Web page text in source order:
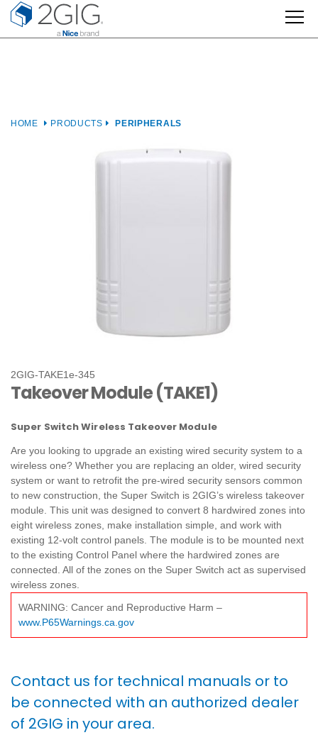
Skip
content
HOME PRODUCTS PERIPHERALS
2GIG-TAKE1e-345
Takeover Module (TAKE1)
Super Switch Wireless Takeover Module
Are you looking to upgrade an existing wired security system to a
wireless one? Whether you are replacing an older, wired security
system or want to retrofit the pre-wired security sensors common
to new construction, the Super Switch is 2GIG’s wireless takeover
module. This unit was designed to convert 8 hardwired zones into
eight wireless zones, make installation simple, and work with
existing 12‐volt control panels. The module is to be mounted next
to the existing Control Panel where the hardwired zones are
connected. All of the zones on the Super Switch act as supervised
wireless zones.
WARNING: Cancer and Reproductive Harm –
www.P65Warnings.ca.gov
Contact us for technical manuals or to
be connected with an authorized dealer
of 2GIG in your area.